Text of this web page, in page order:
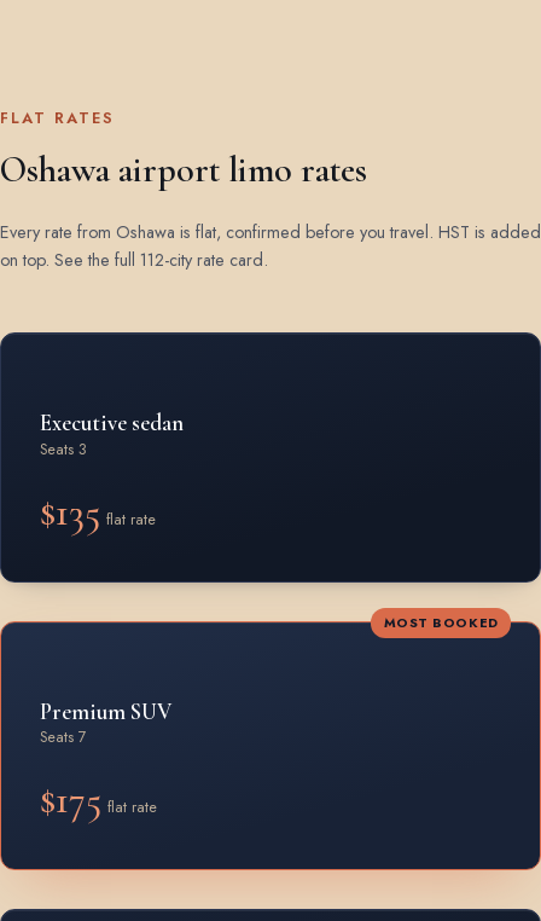
FLAT RATES
Oshawa airport limo rates
Every rate from Oshawa is flat, confirmed before you travel. HST is added
on top. See the full 112-city rate card.
Executive sedan
Seats 3
$135 flat rate
MOST BOOKED
Premium SUV
Seats 7
$175 flat rate